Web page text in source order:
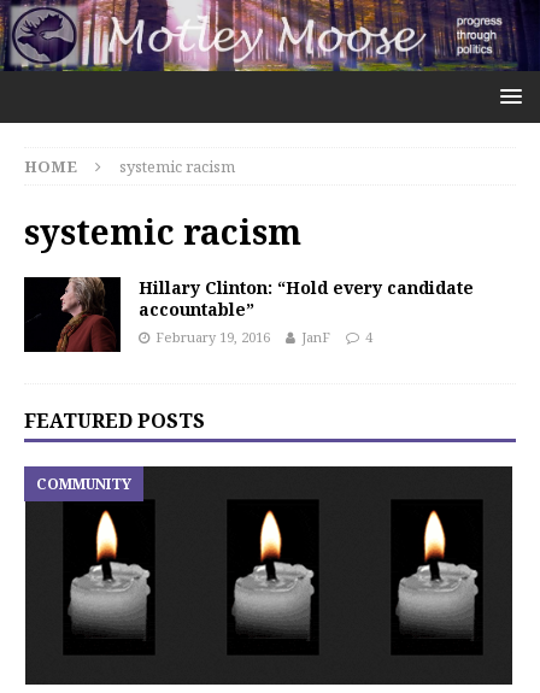
HOME systemic racism
systemic racism
Hillary Clinton: “Hold every candidate
accountable”
February 19, 2016 JanF 4
FEATURED POSTS
COMMUNITY